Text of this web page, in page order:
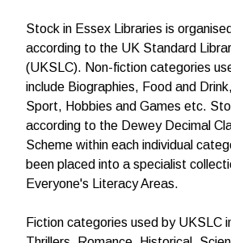
Stock in Essex Libraries is
according to the UK Standard
(UKSLC). Non-fiction categories
include Biographies, Food and
Sport, Hobbies and Games etc.
according to the Dewey Decimal
Scheme within each individual
been placed into a specialist
Everyone's Literacy Areas.
Fiction categories used by UKSLC